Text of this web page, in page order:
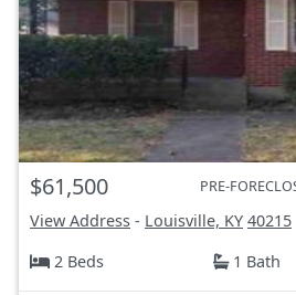
$61,500 PRE-
View Address - Louisville, KY 40215
2 Beds
1 Bath